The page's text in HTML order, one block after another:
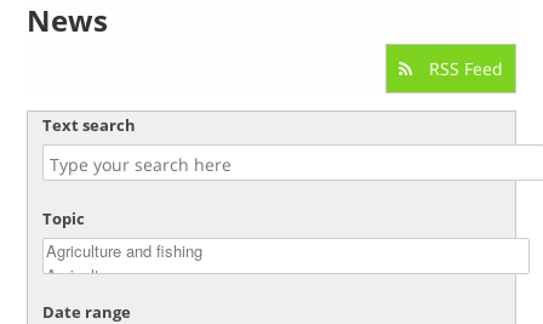
News
RSS Feed
Text search
Topic
Date range